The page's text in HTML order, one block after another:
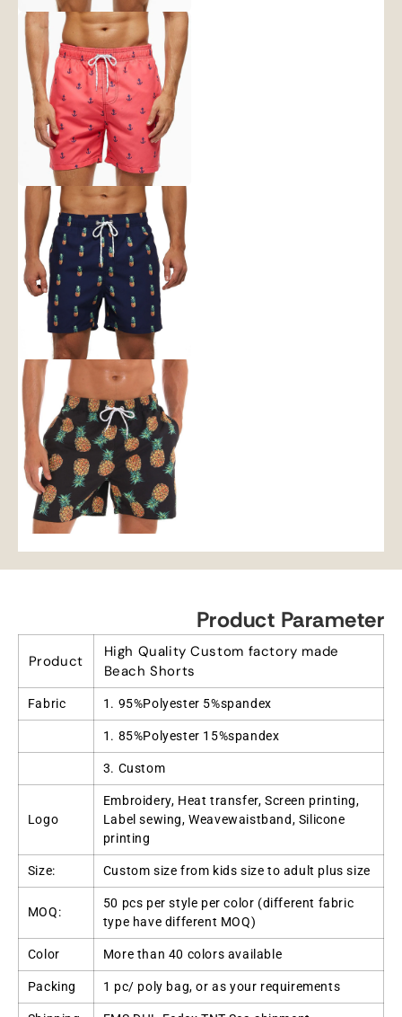
Product Parameter
Product
High Quality Custom factory made
Beach Shorts
Fabric 1. 95%Polyester 5%spandex
1. 85%Polyester 15%spandex
3. Custom
Logo
Embroidery, Heat transfer, Screen printing,
Label sewing, Weavewaistband, Silicone
printing
Size: Custom size from kids size to adult plus size
MOQ:
50 pcs per style per color (different fabric
type have different MOQ)
Color More than 40 colors available
Packing 1 pc/ poly bag, or as your requirements